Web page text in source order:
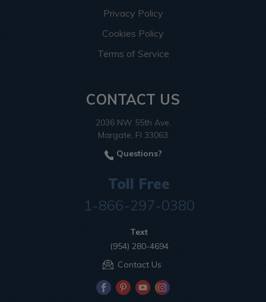
Privacy Policy
Cookies Policy
Terms of Service
CONTACT US
2036 NW 55th Ave.
Margate, Fl 33063
Questions?
Toll Free
1-866-297-0380
Text
(954) 280-4694
Contact Us